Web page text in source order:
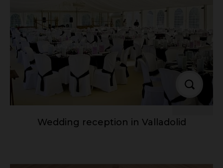
Wedding reception in Valladolid